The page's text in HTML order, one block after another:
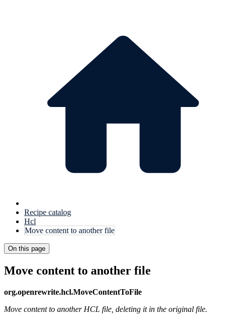
Recipe catalog
Hcl
Move content to another file
On this page
Move content to another file
org.openrewrite.hcl.MoveContentToFile
Move content to another HCL file, deleting it in the original file.